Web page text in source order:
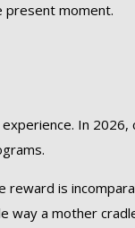
present moment.
experience. In
reward is
a mother